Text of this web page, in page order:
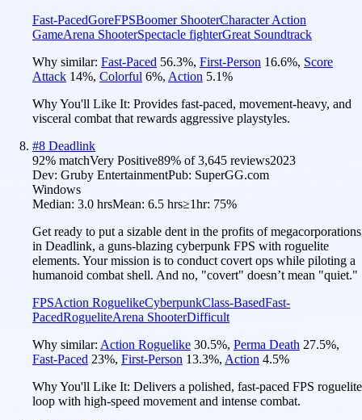
Fast-PacedGoreFPSBoomer ShooterCharacter Action
GameArena ShooterSpectacle fighterGreat Soundtrack
Why similar: Fast-Paced 56.3%, First-Person 16.6%, Score
Attack 14%, Colorful 6%, Action 5.1%
Why You'll Like It: Provides fast-paced, movement-heavy, and
visceral combat that rewards aggressive playstyles.
#8 Deadlink
92% matchVery Positive89% of3,645 reviews2023
Dev: Gruby EntertainmentPub: SuperGG.com
Windows
Median: 3.0 hrsMean: 6.5 hrs≥1hr: 75%
Get ready to put a sizable dent in the profits of megacorporations
in Deadlink, a guns-blazing cyberpunk FPS with roguelite
elements. Your mission is to conduct covert ops while piloting a
humanoid combat shell. And no, "covert" doesn’t mean "quiet."
FPSAction RoguelikeCyberpunkClass-BasedFast-
PacedRogueliteArena ShooterDifficult
Why similar: Action Roguelike 30.5%, Perma Death 27.5%,
Fast-Paced 23%, First-Person 13.3%, Action 4.5%
Why You'll Like It: Delivers a polished, fast-paced FPS roguelite
loop with high-speed movement and intense combat.